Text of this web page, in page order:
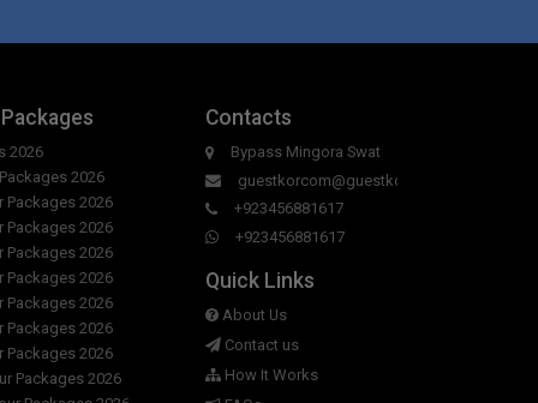
to day in Green Hotel?
Hotel?
2026
2026
Packages 2026
Packages 2026
Packages 2026
Packages 2026
Packages 2026
Packages 2026
Packages 2026
Packages 2026
Contacts
Bypass Mingora Swat
guestkorcom@guestkor.com
+923456881617
+923456881617
Quick Links
About Us
Contact us
How It Works